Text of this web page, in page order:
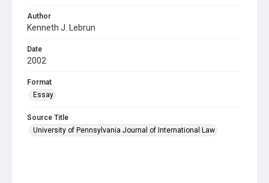
Author
Kenneth J. Lebrun
Date
2002
Format
Essay
Source Title
University of Pennsylvania Journal of International Law